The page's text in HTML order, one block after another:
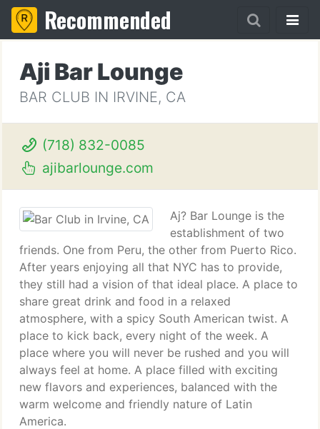
Recommended
Aji Bar Lounge
BAR CLUB IN IRVINE, CA
(718) 832-0085
ajibarlounge.com
Aj? Bar Lounge is the
establishment of two
friends. One from Peru, the other from Puerto Rico.
After years enjoying all that NYC has to provide,
they still had a vision of that ideal place. A place to
share great drink and food in a relaxed
atmosphere, with a spicy South American twist. A
place to kick back, every night of the week. A
place where you will never be rushed and you will
always feel at home. A place filled with exciting
new flavors and experiences, balanced with the
warm welcome and friendly nature of Latin
America.